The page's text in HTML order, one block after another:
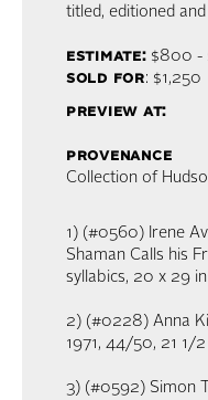
titled, editioned
estimate:$800 -
sold for: $1,250
preview at:
provenance
Collection of
1) (#0560) Irene
Shaman Calls his
syllabics, 20 x 29 in
2) (#0228) Anna
1971, 44/50, 21 1/
3) (#0592) Simon